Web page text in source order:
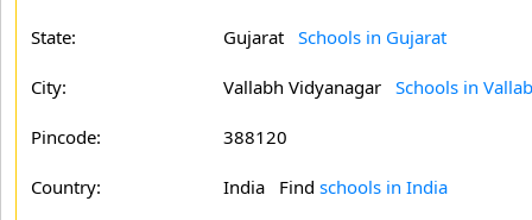
State: Gujarat Schools in Gujarat
City: Vallabh Vidyanagar Schools in
Pincode: 388120
Country: India Find schools in India